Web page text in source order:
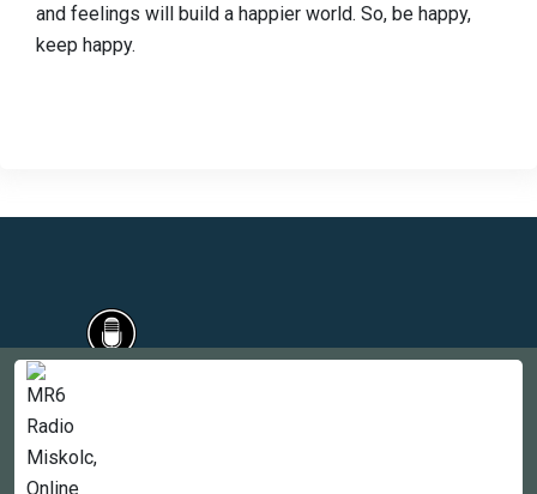
and feelings will build a happier world. So, be happy,
keep happy.
Countries